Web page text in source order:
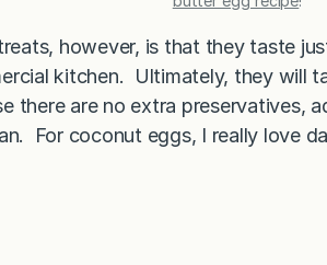
however, is that they taste
kitchen. Ultimately, they will
there are no extra preservatives,
For coconut eggs, I really love